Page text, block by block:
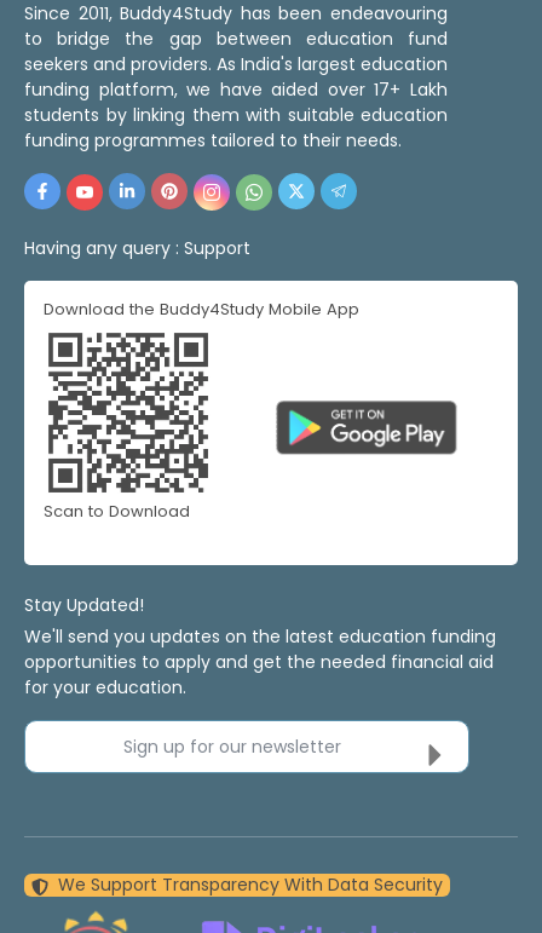
Since 2011, Buddy4Study has been endeavouring
to bridge the gap between education fund
seekers and providers. As India's largest education
funding platform, we have aided over 17+ Lakh
students by linking them with suitable education
funding programmes tailored to their needs.
Having any query : Support
Download the Buddy4Study Mobile App
Scan to Download
Stay Updated!
We'll send you updates on the latest education funding
opportunities to apply and get the needed financial aid
for your education.
Sign up for our newsletter
We Support Transparency With Data Security